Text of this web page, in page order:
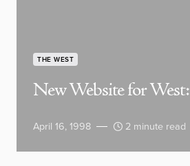
THE WEST
New Website for West:
April 16, 1998 2 minute read